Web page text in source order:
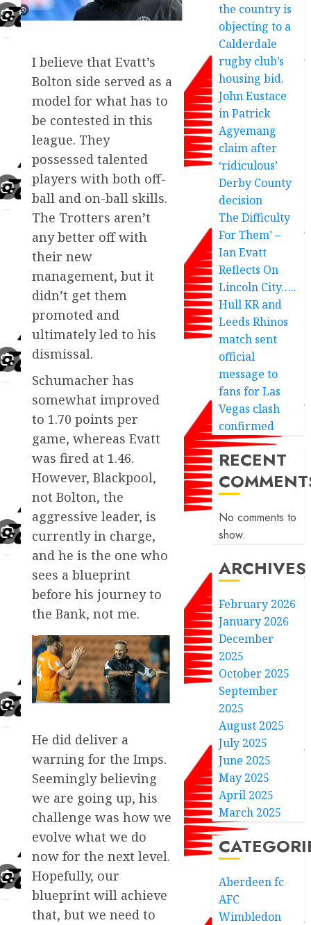
I believe that Evatt’s
Bolton side served as a
model for what has to
be contested in this
league. They
possessed talented
players with both off-
ball and on-ball skills.
The Trotters aren’t
any better off with
their new
management, but it
didn’t get them
promoted and
ultimately led to his
dismissal.
Schumacher has
somewhat improved
to 1.70 points per
game, whereas Evatt
was fired at 1.46.
However, Blackpool,
not Bolton, the
aggressive leader, is
currently in charge,
and he is the one who
sees a blueprint
before his journey to
the Bank, not me.
He did deliver a
warning for the Imps.
Seemingly believing
we are going up, his
challenge was how we
evolve what we do
now for the next level.
Hopefully, our
blueprint will achieve
that, but we need to
the country is
objecting to a
Calderdale
rugby club’s
housing bid.
John Eustace
in Patrick
Agyemang
claim after
‘ridiculous’
Derby County
decision
The Difficulty
For Them’ –
Ian Evatt
Reflects On
Lincoln City…..
Hull KR and
Leeds Rhinos
match sent
official
message to
fans for Las
Vegas clash
confirmed
RECENT
No comments to
show.
ARCHIVES
February 2026
January 2026
December
2025
October 2025
September
2025
August 2025
July 2025
June 2025
May 2025
April 2025
March 2025
Aberdeen fc
AFC
Wimbledon